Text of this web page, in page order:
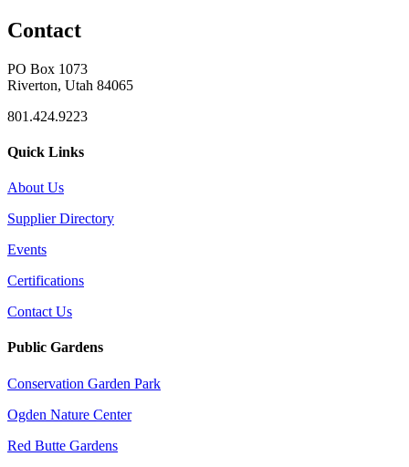
Contact
PO Box 1073
Riverton, Utah 84065
801.424.9223
Quick Links
About Us
Supplier Directory
Events
Certifications
Contact Us
Public Gardens
Conservation Garden Park
Ogden Nature Center
Red Butte Gardens